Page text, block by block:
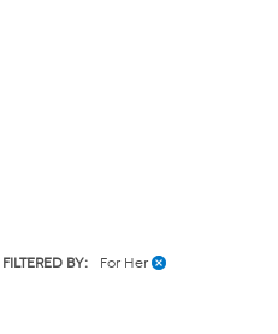
FILTERED BY: For Her